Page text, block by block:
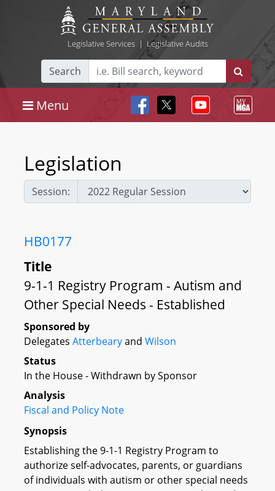
Legislative Services| Legislative Audits
Search
Menu
Legislation
Session:
HB0177
Title
9-1-1 Registry Program - Autism and
Other Special Needs - Established
Sponsored by
Delegates Atterbearyand Wilson
Status
In the House - Withdrawn by Sponsor
Analysis
Fiscal and Policy Note
Synopsis
Establishing the 9-1-1 Registry Program to
authorize self-advocates, parents, or guardians
of individuals with autism or other special needs